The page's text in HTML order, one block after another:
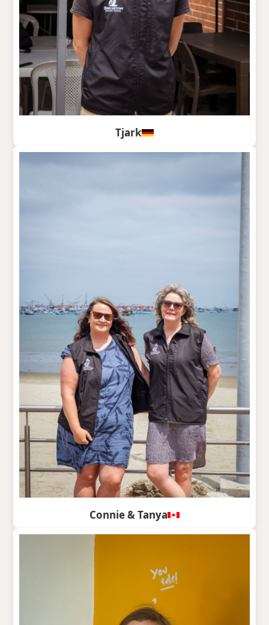
Tjark
Connie & Tanya